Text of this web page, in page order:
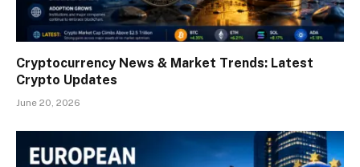
Cryptocurrency News & Market Trends: Latest
Crypto Updates
June 20, 2026